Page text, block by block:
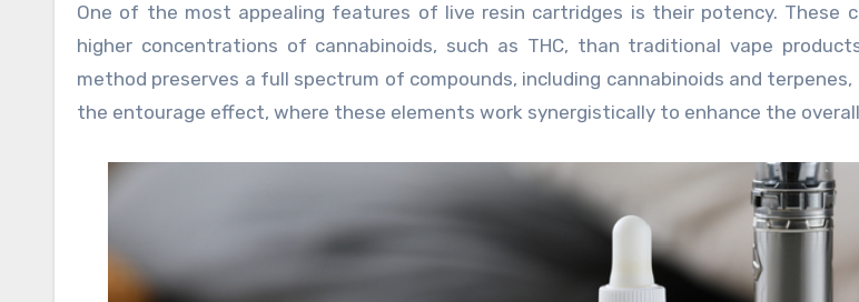
One of the most appealing features of live resin cartridges is their potency. These
higher concentrations of cannabinoids, such as THC, than traditional vape
method preserves a full spectrum of compounds, including cannabinoids and
the entourage effect, where these elements work synergistically to enhance the